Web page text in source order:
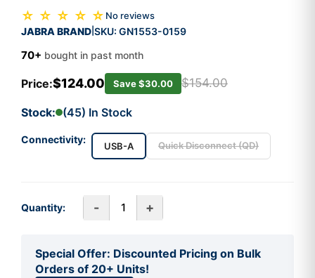
☆ ☆ ☆ ☆ ☆ No reviews
JABRA BRAND SKU: GN1553-0159
70+ bought in past month
Price:$124.00 Save $30.00 $154.00
Stock: (45) In Stock
Connectivity:
USB-A Quick Disconnect (QD)
Quantity: - +
Special Offer: Discounted Pricing on Bulk
Orders of 20+ Units!